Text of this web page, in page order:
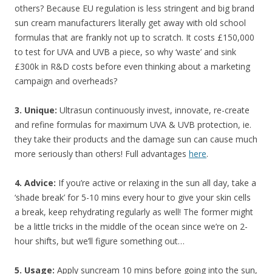
others? Because EU regulation is less stringent and big brand
sun cream manufacturers literally get away with old school
formulas that are frankly not up to scratch. It costs £150,000
to test for UVA and UVB a piece, so why ‘waste’ and sink
£300k in R&D costs before even thinking about a marketing
campaign and overheads?
3. Unique: Ultrasun continuously invest, innovate, re-create
and refine formulas for maximum UVA & UVB protection, ie.
they take their products and the damage sun can cause much
more seriously than others! Full advantages here.
4. Advice: If you’re active or relaxing in the sun all day, take a
‘shade break’ for 5-10 mins every hour to give your skin cells
a break, keep rehydrating regularly as well! The former might
be a little tricks in the middle of the ocean since we’re on 2-
hour shifts, but we’ll figure something out…
5. Usage: Apply suncream 10 mins before going into the sun,